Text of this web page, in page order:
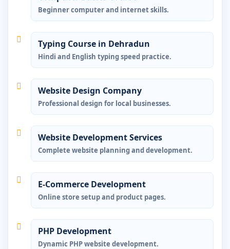
Beginner computer and internet skills.
Typing Course in Dehradun
Hindi and English typing speed practice.
Website Design Company
Professional design for local businesses.
Website Development Services
Complete website planning and development.
E-Commerce Development
Online store setup and product pages.
PHP Development
Dynamic PHP website development.